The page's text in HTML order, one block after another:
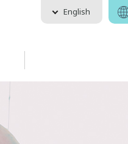
English